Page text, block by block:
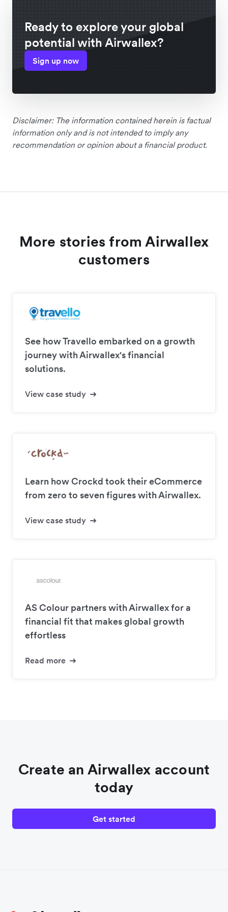
Ready to explore your global
potential with Airwallex?
Sign up now
Disclaimer: The information contained herein is factual
information only and is not intended to imply any
recommendation or opinion about a financial product.
More stories from Airwallex
customers
See how Travello embarked on a growth
journey with Airwallex's financial
solutions.
View case study
Learn how Crockd took their eCommerce
from zero to seven figures with Airwallex.
View case study
AS Colour partners with Airwallex for a
financial fit that makes global growth
effortless
Read more
Create an Airwallex account
today
Get started